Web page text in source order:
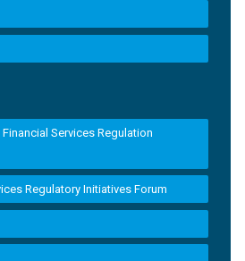
Financial Services Regulation
Regulatory Initiatives Forum